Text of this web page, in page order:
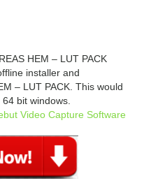
HEM – LUT PACK
installer and
– LUT PACK. This would
bit windows.
Video Capture Software